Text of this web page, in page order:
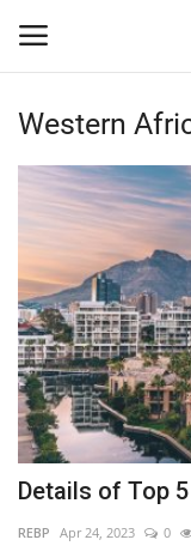
Login
Contact
Eastern Africa
Eastern Africa
Northern Africa
Western
Details of Top
REBP Apr 24, 2023 0